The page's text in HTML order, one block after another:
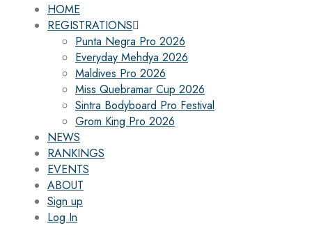
HOME
REGISTRATIONS
Punta Negra Pro 2026
Everyday Mehdya 2026
Maldives Pro 2026
Miss Quebramar Cup 2026
Sintra Bodyboard Pro Festival
Grom King Pro 2026
NEWS
RANKINGS
EVENTS
ABOUT
Sign up
Log In